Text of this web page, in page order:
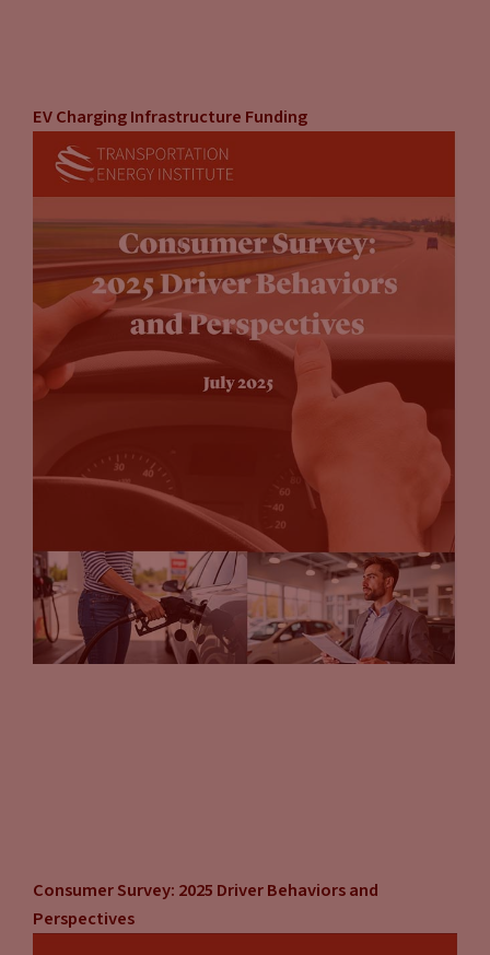
EV Charging Infrastructure Funding
Consumer Survey: 2025 Driver Behaviors and
Perspectives